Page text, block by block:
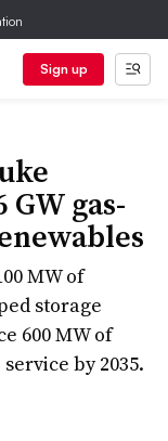
Sign up
gas-
MW of
storage
600 MW of
by 2035.